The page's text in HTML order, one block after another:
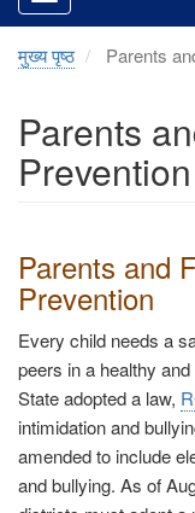
मुख्य पृष्ठ Parents
Parents
Prevention
Parents and
Prevention
Every child needs a
peers in a healthy
State adopted a law,
intimidation and
amended to include
and bullying. As of